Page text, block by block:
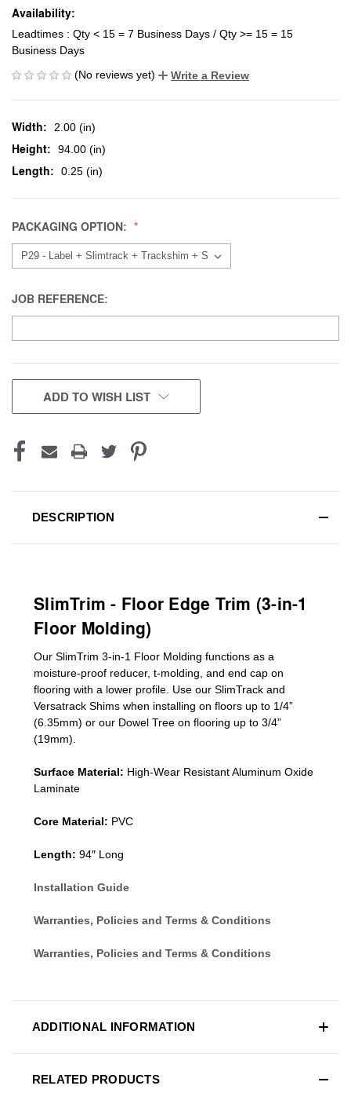
Availability:
Leadtimes : Qty < 15 = 7 Business Days / Qty >= 15 = 15
Business Days
(No reviews yet)
Write a Review
Width: 2.00 (in)
Height: 94.00 (in)
Length: 0.25 (in)
PACKAGING OPTION:
JOB REFERENCE:
CURRENT
STOCK:
ADD TO WISH LIST
DESCRIPTION
SlimTrim - Floor Edge Trim (3-in-1
Floor Molding)
Our SlimTrim 3-in-1 Floor Molding functions as a
moisture-proof reducer, t-molding, and end cap on
flooring with a lower profile. Use our SlimTrack and
Versatrack Shims when installing on floors up to 1/4”
(6.35mm) or our Dowel Tree on flooring up to 3/4”
(19mm)
Surface Material: High-Wear Resistant Aluminum Oxide
Laminate
Core Material: PVC
Length: 94″ Long
Installation Guide
Warranties, Policies and Terms & Conditions
Warranties, Policies and Terms & Conditions
ADDITIONAL INFORMATION
RELATED PRODUCTS